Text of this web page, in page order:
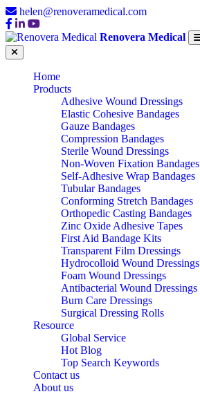
helen@renoveramedical.com
Renovera Medical
Home
Products
Adhesive Wound Dressings
Elastic Cohesive Bandages
Gauze Bandages
Compression Bandages
Sterile Wound Dressings
Non-Woven Fixation Bandages
Self-Adhesive Wrap Bandages
Tubular Bandages
Conforming Stretch Bandages
Orthopedic Casting Bandages
Zinc Oxide Adhesive Tapes
First Aid Bandage Kits
Transparent Film Dressings
Hydrocolloid Wound Dressings
Foam Wound Dressings
Antibacterial Wound Dressings
Burn Care Dressings
Surgical Dressing Rolls
Resource
Global Service
Hot Blog
Top Search Keywords
Contact us
About us